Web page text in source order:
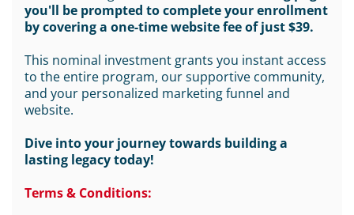
you'll be prompted to complete your enrollment
by covering a one-time website fee of just $39.
This nominal investment grants you instant access
to the entire program, our supportive community,
and your personalized marketing funnel and
website.
Dive into your journey towards building a
lasting legacy today!
Terms & Conditions: